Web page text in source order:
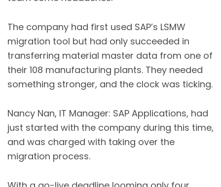
The company had first used SAP’s LSMW
migration tool but had only succeeded in
transferring material master data from one of
their 108 manufacturing plants. They needed
something stronger, and the clock was ticking.
Nancy Nan, IT Manager: SAP Applications, had
just started with the company during this time,
and was charged with taking over the
migration process.